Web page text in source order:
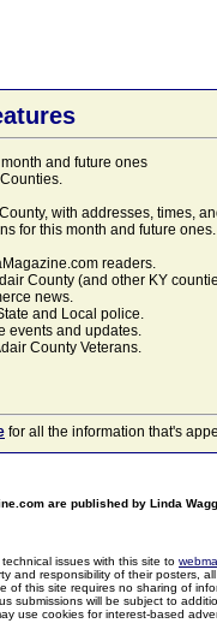
and future ones
with addresses, times,
for this month and future
readers.
County (and other KY
news.
and Local police.
events and updates.
County Veterans.
for all the information that's
are published by Linda
issues with this site to
and responsibility of their posters,
of this site requires no sharing of
submissions will be subject to
use cookies for interest-based